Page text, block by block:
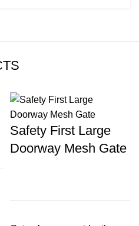
Safety First Large
Doorway Mesh Gate